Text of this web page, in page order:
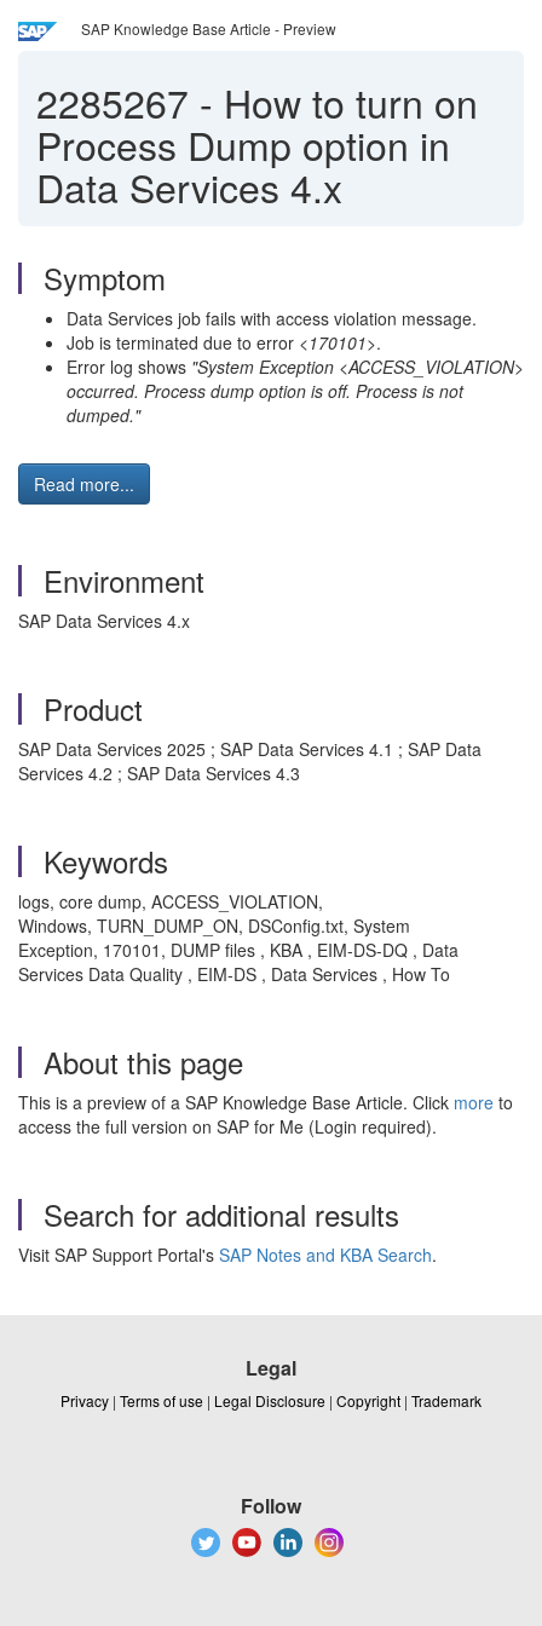
SAP Knowledge Base Article - Preview
2285267 - How to turn on
Process Dump option in
Data Services 4.x
Symptom
Data Services job fails with access violation message.
Job is terminated due to error <170101>.
Error log shows "System Exception <ACCESS_VIOLATION>
occurred. Process dump option is off. Process is not
dumped."
Read more...
Environment
SAP Data Services 4.x
Product
SAP Data Services 2025 ; SAP Data Services 4.1 ; SAP Data
Services 4.2 ; SAP Data Services 4.3
Keywords
logs, core dump, ACCESS_VIOLATION,
Windows, TURN_DUMP_ON, DSConfig.txt, System
Exception, 170101, DUMP files , KBA , EIM-DS-DQ , Data
Services Data Quality , EIM-DS , Data Services , How To
About this page
This is a preview of a SAP Knowledge Base Article. Click more to
access the full version on SAP for Me (Login required).
Search for additional results
Visit SAP Support Portal's SAP Notes and KBA Search.
Legal
Privacy | Terms of use | Legal Disclosure | Copyright | Trademark
Follow